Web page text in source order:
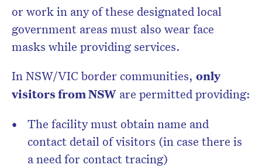
or work in any of these designated local
government areas must also wear face
masks while providing services.
In NSW/VIC border communities, only
visitors from NSW are permitted providing:
The facility must obtain name and
contact detail of visitors (in case there is
a need for contact tracing)